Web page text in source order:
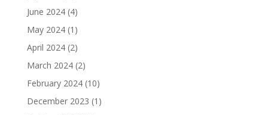
June 2024(4)
May 2024(1)
April 2024(2)
March 2024(2)
February 2024(10)
December 2023 (1)